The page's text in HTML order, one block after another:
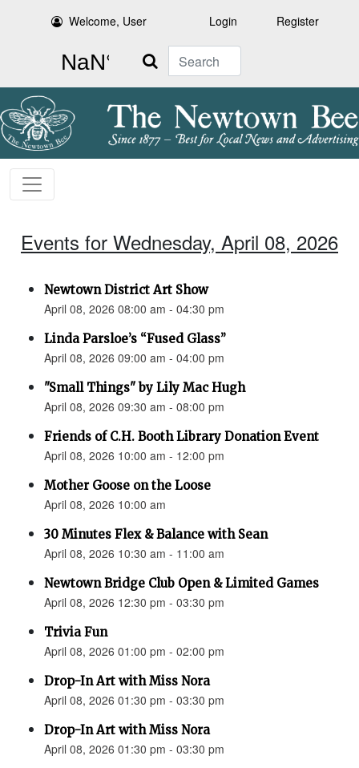
Welcome, User Login Register
Search
Events for Wednesday, April 08, 2026
Newtown District Art Show
April 08, 2026 08:00 am - 04:30 pm
Linda Parsloe’s “Fused Glass”
April 08, 2026 09:00 am - 04:00 pm
"Small Things" by Lily Mac Hugh
April 08, 2026 09:30 am - 08:00 pm
Friends of C.H. Booth Library Donation Event
April 08, 2026 10:00 am - 12:00 pm
Mother Goose on the Loose
April 08, 2026 10:00 am
30 Minutes Flex & Balance with Sean
April 08, 2026 10:30 am - 11:00 am
Newtown Bridge Club Open & Limited Games
April 08, 2026 12:30 pm - 03:30 pm
Trivia Fun
April 08, 2026 01:00 pm - 02:00 pm
Drop-In Art with Miss Nora
April 08, 2026 01:30 pm - 03:30 pm
Drop-In Art with Miss Nora
April 08, 2026 01:30 pm - 03:30 pm